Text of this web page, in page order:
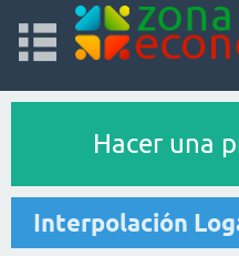
Hacer una
Interpolación